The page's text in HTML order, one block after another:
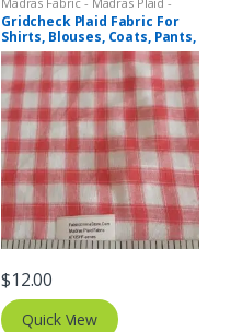
Plaid Fabric
Gridcheck Plaid Fabric For
Shirts, Blouses, Coats, Pants,
Dresses, Bags & Costumes.
$12.00
Quick View